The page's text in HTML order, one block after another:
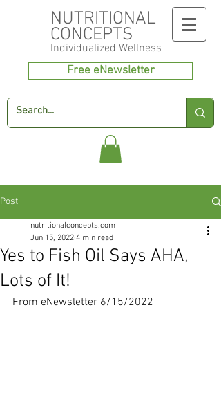
NUTRITIONAL
CONCEPTS
Individualized Wellness
Free eNewsletter
Post
Yes to Fish Oil Says AHA,
Lots of It!
nutritionalconcepts.com
Jun 15, 2022 4 min read
From eNewsletter 6/15/2022